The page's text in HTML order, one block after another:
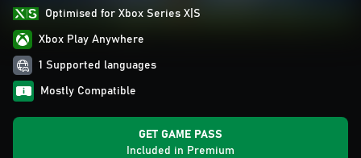
Optimised for Xbox Series X|S
Xbox Play Anywhere
1 Supported languages
Mostly Compatible
GET GAME PASS
Included in Premium